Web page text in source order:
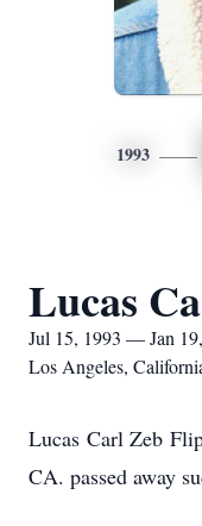
1993
Lucas
Jul 15, 1993 — Jan
Los Angeles,
Lucas Carl Zeb
CA. passed away